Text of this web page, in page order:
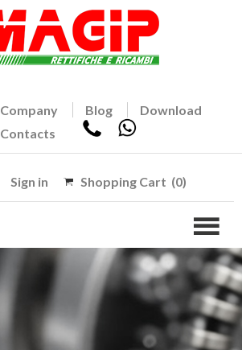
Company Blog
Download
Contacts
Sign in Shopping Cart (0)